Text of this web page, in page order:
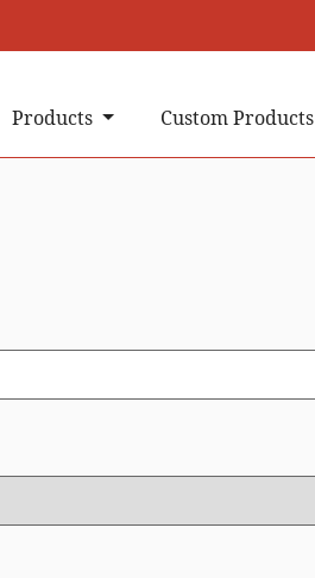
Products Custom Products